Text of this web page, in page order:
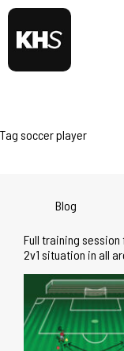
Tag soccer player
Blog
Full training
2v1 situation in all